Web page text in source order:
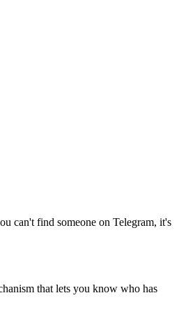
can't find someone on Telegram, it's
that lets you know who has